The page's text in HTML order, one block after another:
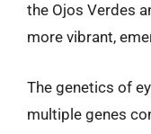
the Ojos Verdes
more vibrant,
The genetics of
multiple genes